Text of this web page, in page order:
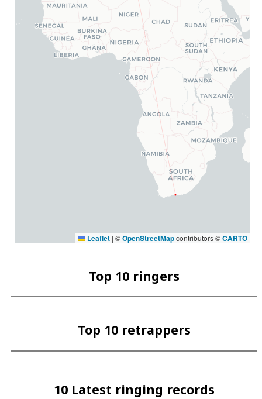
Leaflet | ©OpenStreetMapcontributors ©CARTO
Top 10 ringers
Top 10 retrappers
10 Latest ringing records